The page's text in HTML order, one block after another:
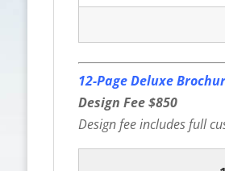
12-Page Deluxe
Design Fee $850
Design fee includes full